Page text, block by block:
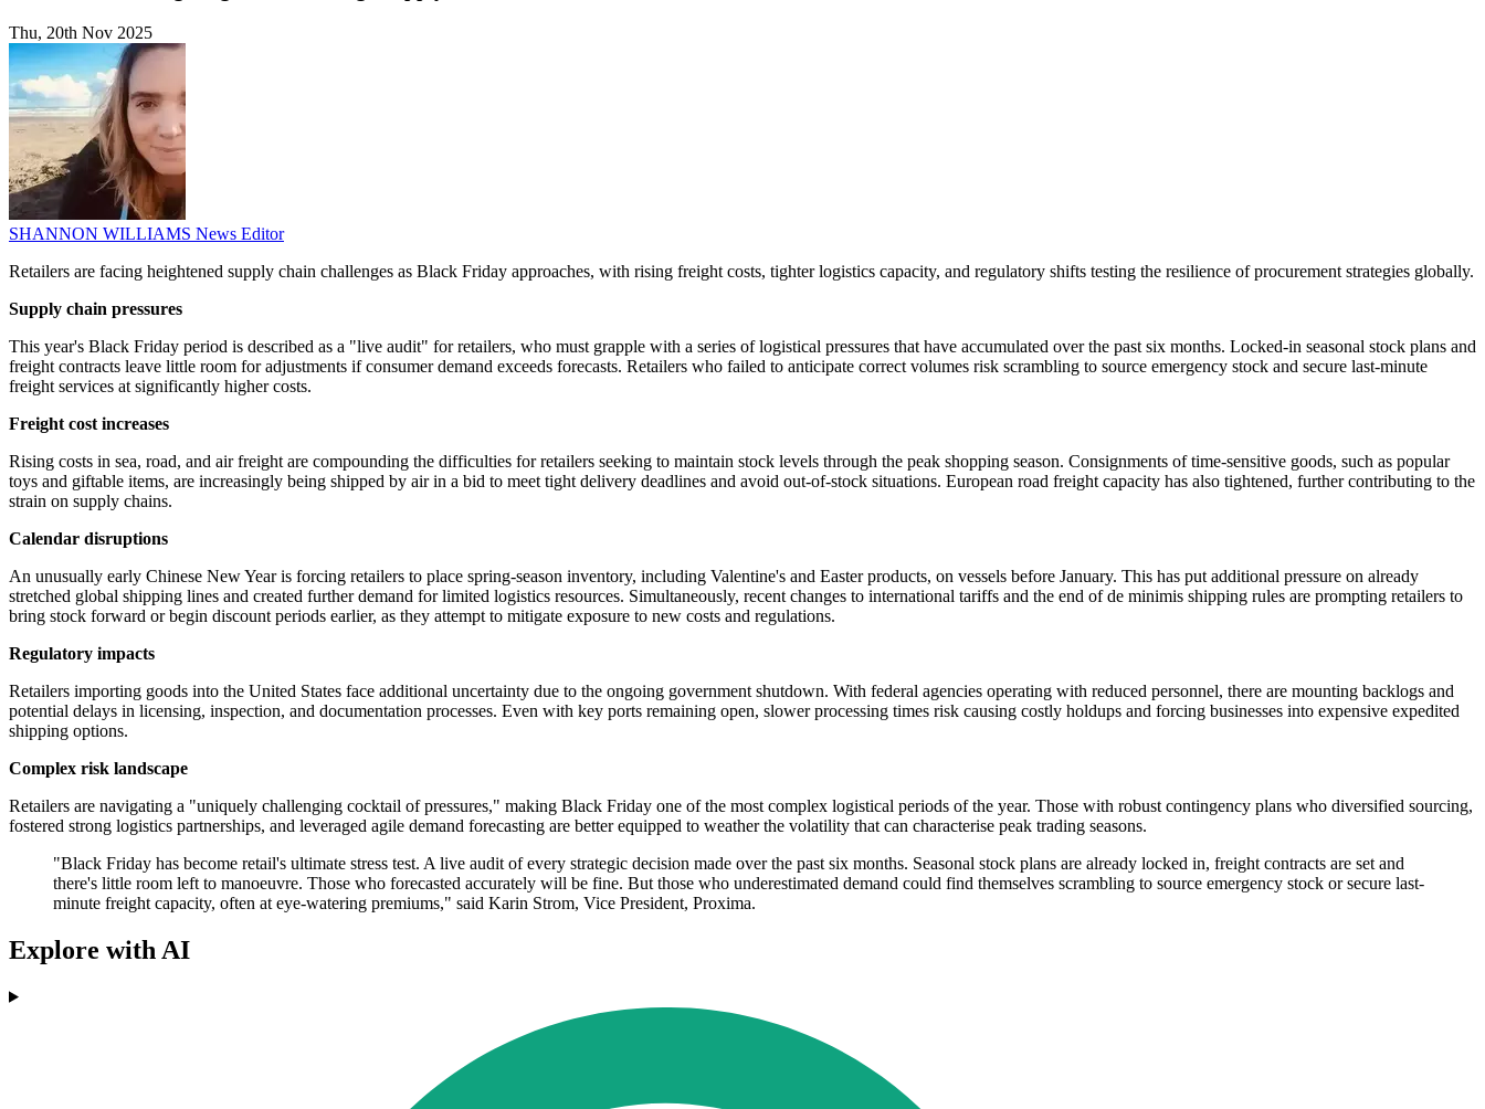
Thu, 20th Nov 2025
SHANNON WILLIAMS News Editor
Retailers are facing heightened supply chain challenges as Black Friday approaches, with rising freight costs, tighter logistics capacity, and regulatory shifts testing the resilience of procurement strategies globally.
Supply chain pressures
This year's Black Friday period is described as a "live audit" for retailers, who must grapple with a series of logistical pressures that have accumulated over the past six months. Locked-in seasonal stock plans and
freight contracts leave little room for adjustments if consumer demand exceeds forecasts. Retailers who failed to anticipate correct volumes risk scrambling to source emergency stock and secure last-minute
freight services at significantly higher costs.
Freight cost increases
Rising costs in sea, road, and air freight are compounding the difficulties for retailers seeking to maintain stock levels through the peak shopping season. Consignments of time-sensitive goods, such as popular
toys and giftable items, are increasingly being shipped by air in a bid to meet tight delivery deadlines and avoid out-of-stock situations. European road freight capacity has also tightened, further contributing to the
strain on supply chains.
Calendar disruptions
An unusually early Chinese New Year is forcing retailers to place spring-season inventory, including Valentine's and Easter products, on vessels before January. This has put additional pressure on already
stretched global shipping lines and created further demand for limited logistics resources. Simultaneously, recent changes to international tariffs and the end of de minimis shipping rules are prompting retailers to
bring stock forward or begin discount periods earlier, as they attempt to mitigate exposure to new costs and regulations.
Regulatory impacts
Retailers importing goods into the United States face additional uncertainty due to the ongoing government shutdown. With federal agencies operating with reduced personnel, there are mounting backlogs and
potential delays in licensing, inspection, and documentation processes. Even with key ports remaining open, slower processing times risk causing costly holdups and forcing businesses into expensive expedited
shipping options.
Complex risk landscape
Retailers are navigating a "uniquely challenging cocktail of pressures," making Black Friday one of the most complex logistical periods of the year. Those with robust contingency plans who diversified sourcing,
fostered strong logistics partnerships, and leveraged agile demand forecasting are better equipped to weather the volatility that can characterise peak trading seasons.
"Black Friday has become retail's ultimate stress test. A live audit of every strategic decision made over the past six months. Seasonal stock plans are already locked in, freight contracts are set and
there's little room left to manoeuvre. Those who forecasted accurately will be fine. But those who underestimated demand could find themselves scrambling to source emergency stock or secure last-
minute freight capacity, often at eye-watering premiums," said Karin Strom, Vice President, Proxima.
Explore with AI